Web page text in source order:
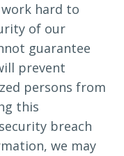
hard to
of our
guarantee
prevent
persons from
this
breach
we may